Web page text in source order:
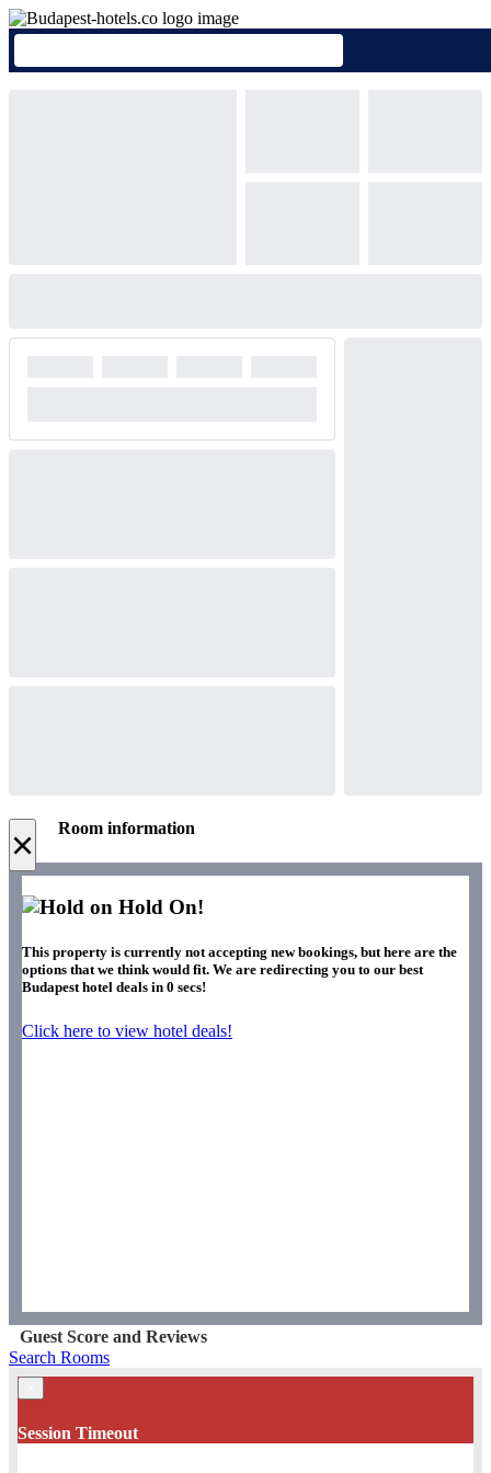
× Room information
Hold On!
This property is currently not accepting new bookings, but here are the
options that we think would fit. We are redirecting you to our best
Budapest hotel deals in 0 secs!
Click here to view hotel deals!
Guest Score and Reviews
Search Rooms
Session Timeout